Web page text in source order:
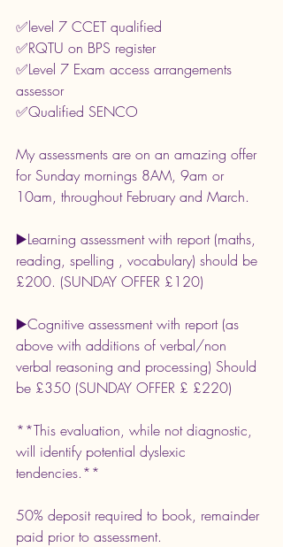
✅️level 7 CCET qualified
✅️RQTU on BPS register
✅️Level 7 Exam access arrangements
assessor
✅️Qualified SENCO
My assessments are on an amazing offer
for Sunday mornings 8AM, 9am or
10am, throughout February and March.
▶️Learning assessment with report (maths,
reading, spelling , vocabulary) should be
£200. (SUNDAY OFFER £120)
▶️Cognitive assessment with report (as
above with additions of verbal/non
verbal reasoning and processing) Should
be £350 (SUNDAY OFFER £ £220)
**This evaluation, while not diagnostic,
will identify potential dyslexic
tendencies.**
50% deposit required to book, remainder
paid prior to assessment.